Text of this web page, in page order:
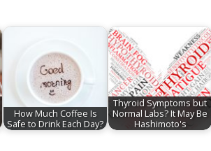
How Much Coffee Is
Safe to Drink Each Day?
Thyroid Symptoms but
Normal Labs? It May Be
Hashimoto's